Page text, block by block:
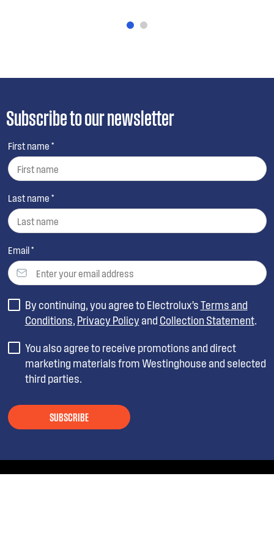
Subscribe to our newsletter
First name *
Last name *
Email *
SUBSCRIBE
By continuing, you agree to Electrolux’sTerms and
Conditions, Privacy Policyand Collection Statement.
You also agree to receive promotions and direct
marketing materials from Westinghouse and selected
third parties.